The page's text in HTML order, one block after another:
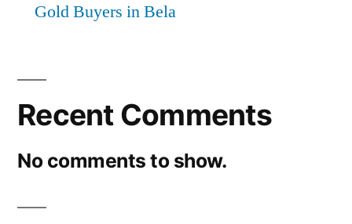
Gold Buyers in Bela
Recent Comments
No comments to show.